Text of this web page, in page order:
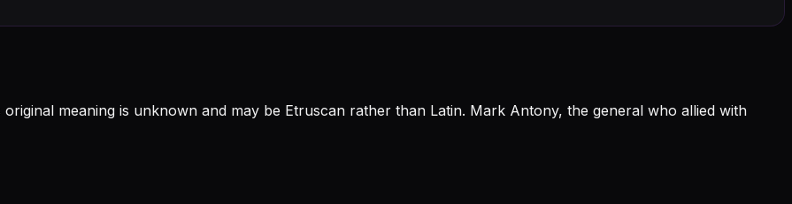
meaning is unknown and may be Etruscan rather than Latin. Mark Antony, the general who allied with